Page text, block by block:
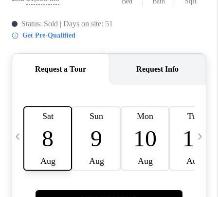
BLOG